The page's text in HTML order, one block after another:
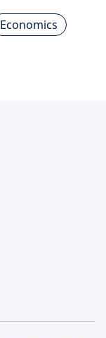
Economics